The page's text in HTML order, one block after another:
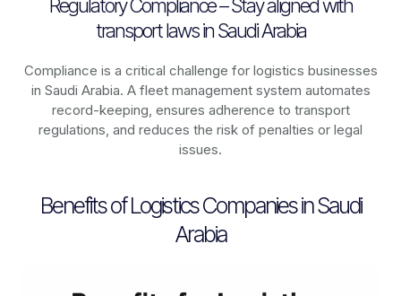
Regulatory Compliance – Stay aligned with
transport laws in Saudi Arabia
Compliance is a critical challenge for logistics businesses
in Saudi Arabia. A fleet management system automates
record-keeping, ensures adherence to transport
regulations, and reduces the risk of penalties or legal
issues.
Benefits of Logistics Companies in Saudi
Arabia